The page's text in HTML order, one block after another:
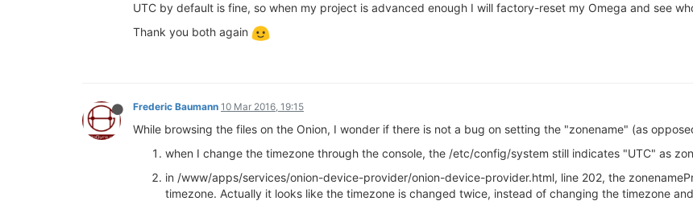
UTC by default is fine, so when my project is advanced enough I will factory-reset my Omega and see
Thank you both again
Frederic Baumann 10 Mar 2016, 19:15
While browsing the files on the Onion, I wonder if there is not a bug on setting the "zonename" (as
when I change the timezone through the console, the /etc/config/system still indicates "UTC" as
in /www/apps/services/onion-device-provider/onion-device-provider.html, line 202, the
timezone. Actually it looks like the timezone is changed twice, instead of changing the timezone